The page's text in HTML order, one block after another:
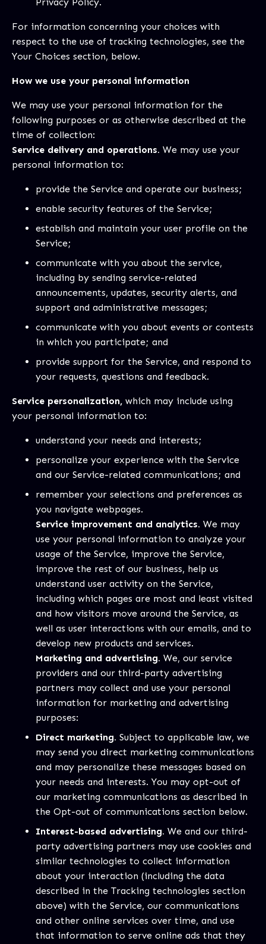
For information concerning your choices with
respect to the use of tracking technologies, see the
Your Choices section, below.
How we use your personal information
We may use your personal information for the
following purposes or as otherwise described at the
time of collection:
Service delivery and operations. We may use your
personal information to:
provide the Service and operate our business;
enable security features of the Service;
establish and maintain your user profile on the
Service;
communicate with you about the service,
including by sending service-related
announcements, updates, security alerts, and
support and administrative messages;
communicate with you about events or contests
in which you participate; and
provide support for the Service, and respond to
your requests, questions and feedback.
Service personalization, which may include using
your personal information to:
understand your needs and interests;
personalize your experience with the Service
and our Service-related communications; and
remember your selections and preferences as
you navigate webpages.
Service improvement and analytics. We may
use your personal information to analyze your
usage of the Service, improve the Service,
improve the rest of our business, help us
understand user activity on the Service,
including which pages are most and least visited
and how visitors move around the Service, as
well as user interactions with our emails, and to
develop new products and services.
Marketing and advertising. We, our service
providers and our third-party advertising
partners may collect and use your personal
information for marketing and advertising
purposes:
Direct marketing. Subject to applicable law, we
may send you direct marketing communications
and may personalize these messages based on
your needs and interests. You may opt-out of
our marketing communications as described in
the Opt-out of communications section below.
Interest-based advertising. We and our third-
party advertising partners may use cookies and
similar technologies to collect information
about your interaction (including the data
described in the Tracking technologies section
above) with the Service, our communications
and other online services over time, and use
that information to serve online ads that they